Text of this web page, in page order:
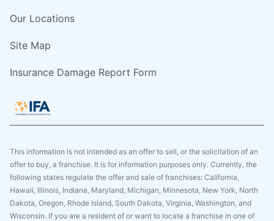
Our Locations
Site Map
Insurance Damage Report Form
This information is not intended as an offer to sell, or the solicitation of an
offer to buy, a franchise. It is for information purposes only. Currently, the
following states regulate the offer and sale of franchises: California,
Hawaii, Illinois, Indiana, Maryland, Michigan, Minnesota, New York, North
Dakota, Oregon, Rhode Island, South Dakota, Virginia, Washington, and
Wisconsin. If you are a resident of or want to locate a franchise in one of